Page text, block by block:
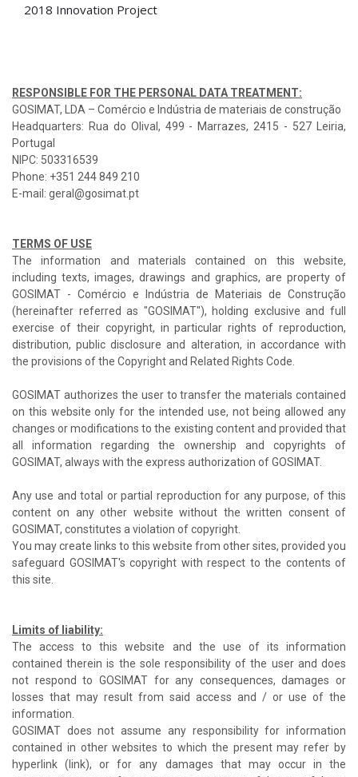
2018 Innovation Project
RESPONSIBLE FOR THE PERSONAL DATA TREATMENT:
GOSIMAT, LDA – Comércio e Indústria de materiais de construção
Headquarters: Rua do Olival, 499 - Marrazes, 2415 - 527 Leiria,
Portugal
NIPC: 503316539
Phone: +351 244 849 210
E-mail: geral@gosimat.pt
TERMS OF USE
The information and materials contained on this website,
including texts, images, drawings and graphics, are property of
GOSIMAT - Comércio e Indústria de Materiais de Construção
(hereinafter referred as "GOSIMAT"), holding exclusive and full
exercise of their copyright, in particular rights of reproduction,
distribution, public disclosure and alteration, in accordance with
the provisions of the Copyright and Related Rights Code.
GOSIMAT authorizes the user to transfer the materials contained
on this website only for the intended use, not being allowed any
changes or modifications to the existing content and provided that
all information regarding the ownership and copyrights of
GOSIMAT, always with the express authorization of GOSIMAT.
Any use and total or partial reproduction for any purpose, of this
content on any other website without the written consent of
GOSIMAT, constitutes a violation of copyright.
You may create links to this website from other sites, provided you
safeguard GOSIMAT's copyright with respect to the contents of
this site.
Limits of liability:
The access to this website and the use of its information
contained therein is the sole responsibility of the user and does
not respond to GOSIMAT for any consequences, damages or
losses that may result from said access and / or use of the
information.
GOSIMAT does not assume any responsibility for information
contained in other websites to which the present may refer by
hyperlink (link), or for any damages that may occur in the